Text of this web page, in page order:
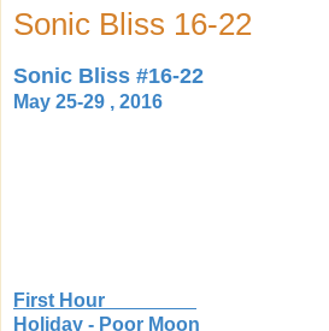
Sonic Bliss 16-22
Sonic Bliss #16-22
May 25-29 , 2016
First Hour
Holiday - Poor Moon